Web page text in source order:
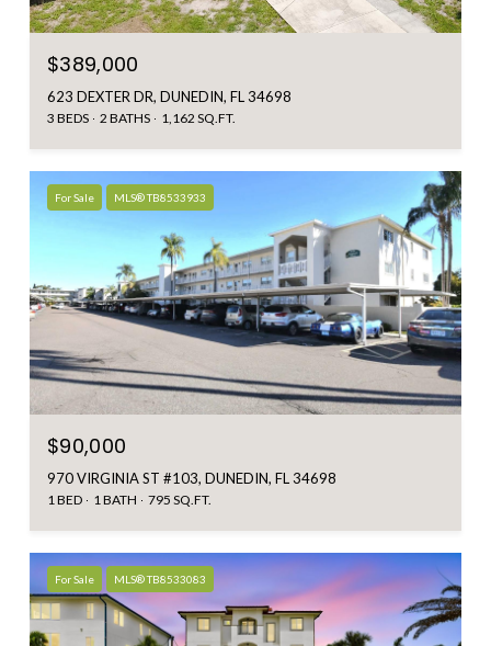
$389,000
623 DEXTER DR, DUNEDIN, FL 34698
3 BEDS 2 BATHS 1,162 SQ.FT.
For Sale MLS® TB8533933
$90,000
970 VIRGINIA ST #103, DUNEDIN, FL 34698
1 BED 1 BATH 795 SQ.FT.
For Sale MLS® TB8533083